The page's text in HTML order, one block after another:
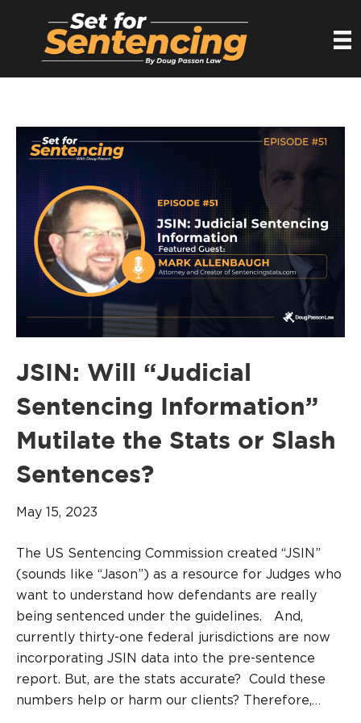
JSIN: Will “Judicial
Sentencing Information”
Mutilate the Stats or Slash
Sentences?
May 15, 2023
The US Sentencing Commission created “JSIN”
(sounds like “Jason”) as a resource for Judges who
want to understand how defendants are really
being sentenced under the guidelines. And,
currently thirty-one federal jurisdictions are now
incorporating JSIN data into the pre-sentence
report. But, are the stats accurate? Could these
numbers help or harm our clients? Therefore,…